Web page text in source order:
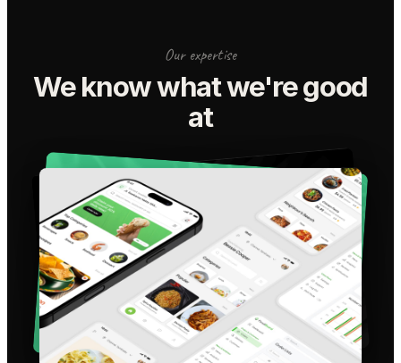
Our expertise
We know what we're good
at